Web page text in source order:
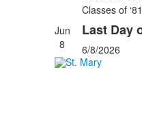
Classes of
Jun
8
Last Day
6/8/2026